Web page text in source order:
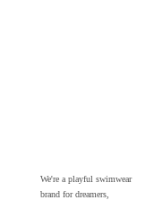
We're a playful swimwear
brand for dreamers,